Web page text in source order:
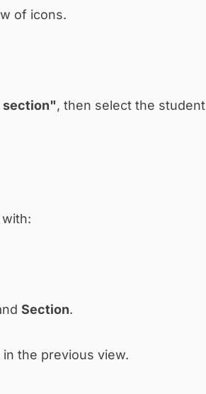
of icons.
section", then select the student
Section.
the previous view.